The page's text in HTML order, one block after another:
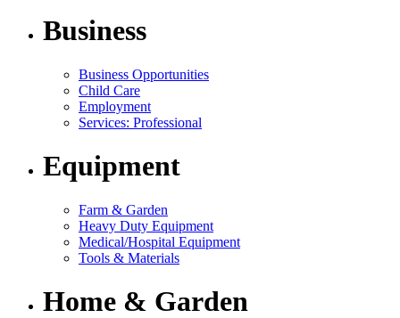
Business
Business Opportunities
Child Care
Employment
Services: Professional
Equipment
Farm & Garden
Heavy Duty Equipment
Medical/Hospital Equipment
Tools & Materials
Home & Garden